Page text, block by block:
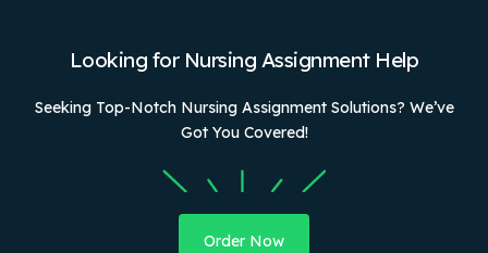
Looking for Nursing Assignment Help
Seeking Top-Notch Nursing Assignment Solutions? We’ve
Got You Covered!
Order Now